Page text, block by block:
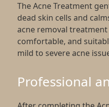
The Acne Treatment
dead skin cells and
acne removal treatment
comfortable, and
mild to severe acne
Professional